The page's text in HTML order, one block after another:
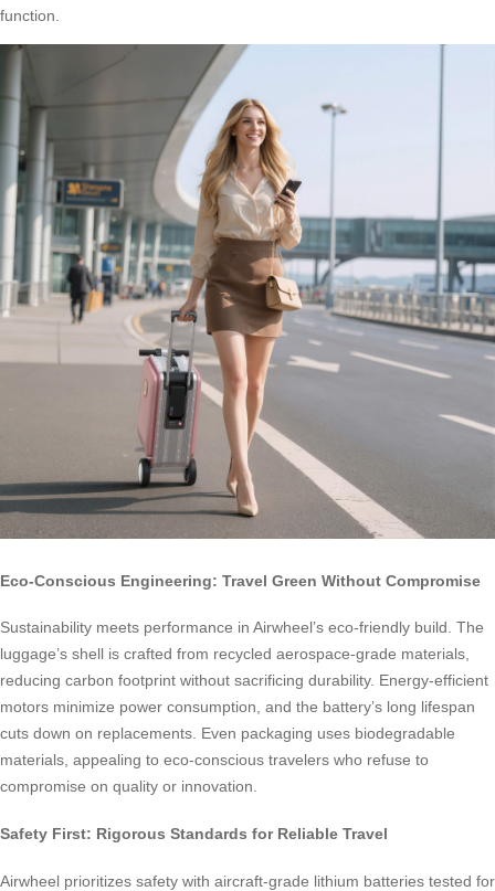
function.
Eco-Conscious Engineering: Travel Green Without Compromise
Sustainability meets performance in Airwheel’s eco-friendly build. The
luggage’s shell is crafted from recycled aerospace-grade materials,
reducing carbon footprint without sacrificing durability. Energy-efficient
motors minimize power consumption, and the battery’s long lifespan
cuts down on replacements. Even packaging uses biodegradable
materials, appealing to eco-conscious travelers who refuse to
compromise on quality or innovation.
Safety First: Rigorous Standards for Reliable Travel
Airwheel prioritizes safety with aircraft-grade lithium batteries tested for